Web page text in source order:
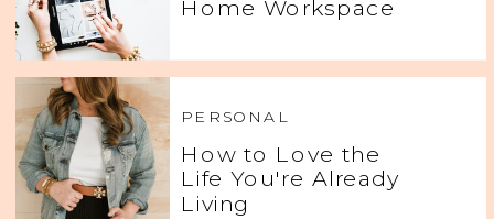
Home Workspace
How to Love the
Life You're Already
Living
PERSONAL